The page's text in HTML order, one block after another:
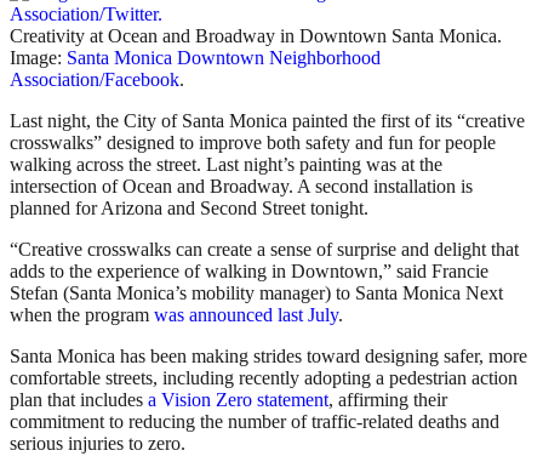
Creativity at Ocean and Broadway in Downtown Santa Monica.
Image: Santa Monica Downtown Neighborhood
Association/Facebook.
Last night, the City of Santa Monica painted the first of its “creative
crosswalks” designed to improve both safety and fun for people
walking across the street. Last night’s painting was at the
intersection of Ocean and Broadway. A second installation is
planned for Arizona and Second Street tonight.
“Creative crosswalks can create a sense of surprise and delight that
adds to the experience of walking in Downtown,” said Francie
Stefan (Santa Monica’s mobility manager) to Santa Monica Next
when the program was announced last July.
Santa Monica has been making strides toward designing safer, more
comfortable streets, including recently adopting a pedestrian action
plan that includes a Vision Zero statement, affirming their
commitment to reducing the number of traffic-related deaths and
serious injuries to zero.